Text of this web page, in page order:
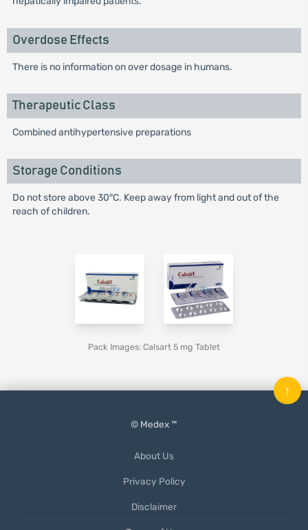
Overdose Effects
There is no information on over dosage in humans.
Therapeutic Class
Combined antihypertensive preparations
Storage Conditions
Do not store above 30°C. Keep away from light and out of the
reach of children.
Pack Images: Calsart 5 mg Tablet
© Medex ™
About Us
Privacy Policy
Disclaimer
↑